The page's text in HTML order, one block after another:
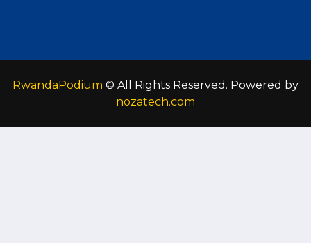
RwandaPodium © All Rights Reserved. Powered by
nozatech.com